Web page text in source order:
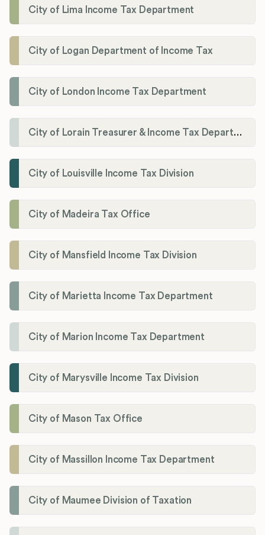
City of Lima Income Tax Department
City of Logan Department of Income Tax
City of London Income Tax Department
City of Lorain Treasurer & Income Tax Department
City of Louisville Income Tax Division
City of Madeira Tax Office
City of Mansfield Income Tax Division
City of Marietta Income Tax Department
City of Marion Income Tax Department
City of Marysville Income Tax Division
City of Mason Tax Office
City of Massillon Income Tax Department
City of Maumee Division of Taxation